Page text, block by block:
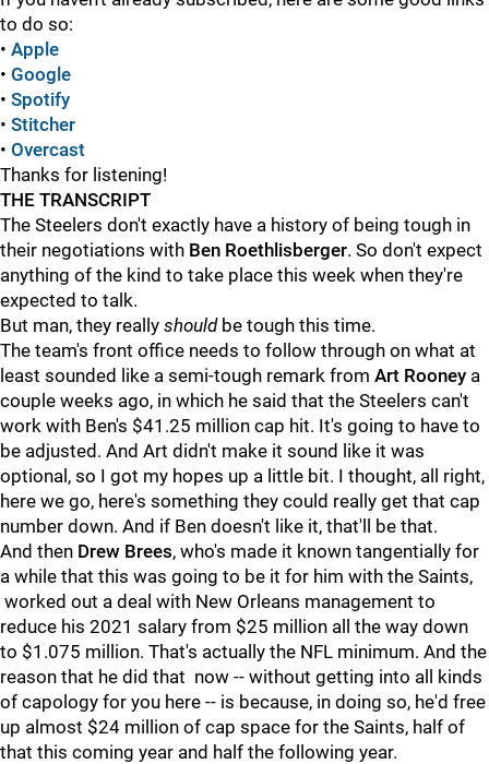
to do so:
• Apple
• Google
• Spotify
• Stitcher
• Overcast
Thanks for listening!
THE TRANSCRIPT
The Steelers don't exactly have a history of being tough in
their negotiations with Ben Roethlisberger. So don't expect
anything of the kind to take place this week when they're
expected to talk.
But man, they really shouldbe tough this time.
The team's front office needs to follow through on what at
least sounded like a semi-tough remark from Art Rooney a
couple weeks ago, in which he said that the Steelers can't
work with Ben's $41.25 million cap hit. It's going to have to
be adjusted. And Art didn't make it sound like it was
optional, so I got my hopes up a little bit. I thought, all right,
here we go, here's something they could really get that cap
number down. And if Ben doesn't like it, that'll be that.
And then Drew Brees, who's made it known tangentially for
a while that this was going to be it for him with the Saints,
worked out a deal with New Orleans management to
reduce his 2021 salary from $25 million all the way down
to $1.075 million. That's actually the NFL minimum. And the
reason that he did that now -- without getting into all kinds
of capology for you here -- is because, in doing so, he'd free
up almost $24 million of cap space for the Saints, half of
that this coming year and half the following year.